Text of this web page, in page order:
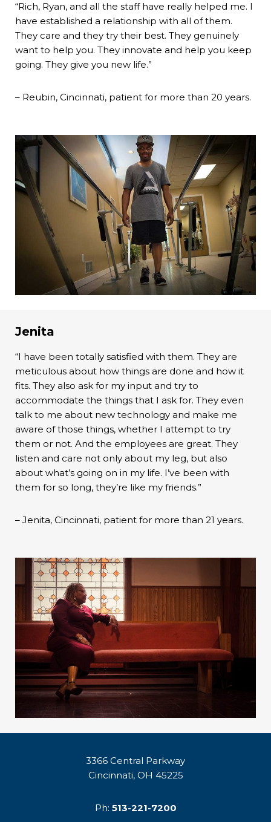
“Rich, Ryan, and all the staff have really helped me. I
have established a relationship with all of them.
They care and they try their best. They genuinely
want to help you. They innovate and help you keep
going. They give you new life.”
– Reubin, Cincinnati, patient for more than 20 years.
Jenita
“I have been totally satisfied with them. They are
meticulous about how things are done and how it
fits. They also ask for my input and try to
accommodate the things that I ask for. They even
talk to me about new technology and make me
aware of those things, whether I attempt to try
them or not. And the employees are great. They
listen and care not only about my leg, but also
about what’s going on in my life. I’ve been with
them for so long, they’re like my friends.”
– Jenita, Cincinnati, patient for more than 21 years.
3366 Central Parkway
Cincinnati, OH 45225
Ph: 513-221-7200